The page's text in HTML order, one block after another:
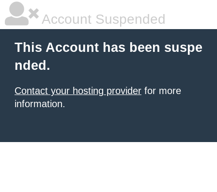
Account Suspended
This Account has been suspe
nded.
Contact your hosting provider for more
information.